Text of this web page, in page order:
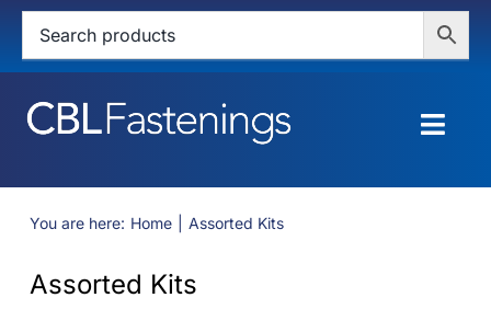
Skip
content
HOME
You are here: Home Assorted Kits
Assorted Kits